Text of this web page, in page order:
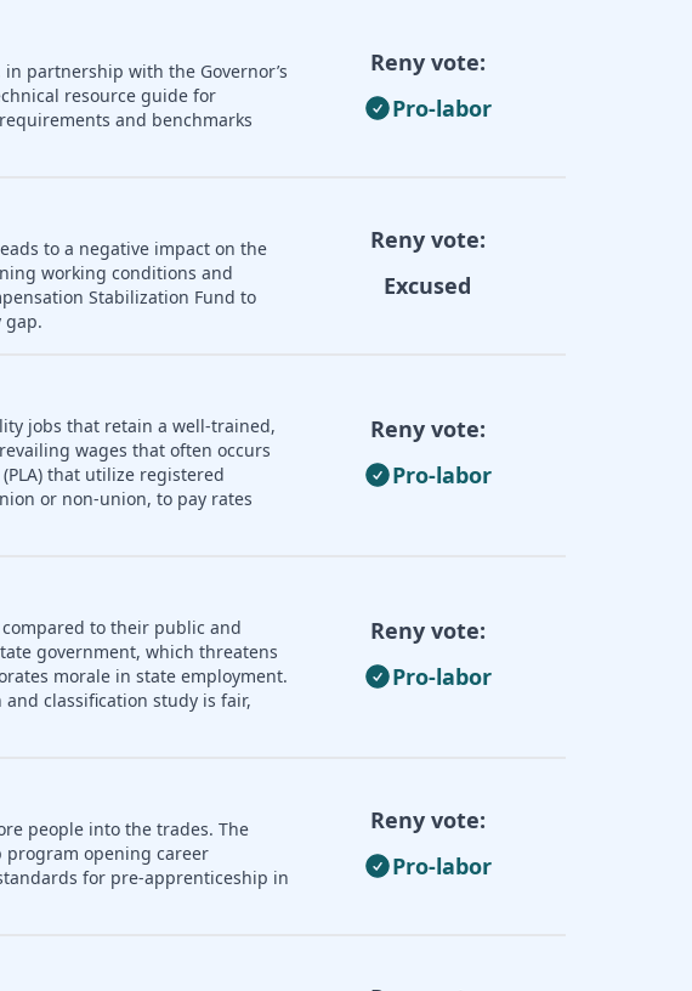
partnership with the Governor’s
resource guide for
and benchmarks
Reny vote:
Pro-labor
to a negative impact on the
working conditions and
Stabilization Fund to
gap.
Reny vote:
Excused
jobs that retain a well-trained,
wages that often occurs
that utilize registered
or non-union, to pay rates
Reny vote:
Pro-labor
to their public and
government, which threatens
morale in state employment.
classification study is fair,
Reny vote:
Pro-labor
people into the trades. The
program opening career
for pre-apprenticeship in
Reny vote:
Pro-labor